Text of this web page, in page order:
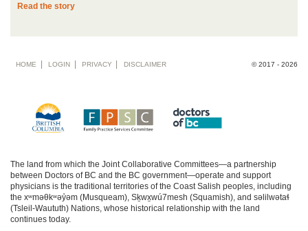
Read the story
© 2017 - 2026
Footer
HOME LOGIN PRIVACY DISCLAIMER
The land from which the Joint Collaborative Committees—a partnership
between Doctors of BC and the BC government—operate and support
physicians is the traditional territories of the Coast Salish peoples, including
the xʷməθkʷəy̓əm (Musqueam), Sḵwx̱wú7mesh (Squamish), and səlilwətaɬ
(Tsleil-Waututh) Nations, whose historical relationship with the land
continues today.